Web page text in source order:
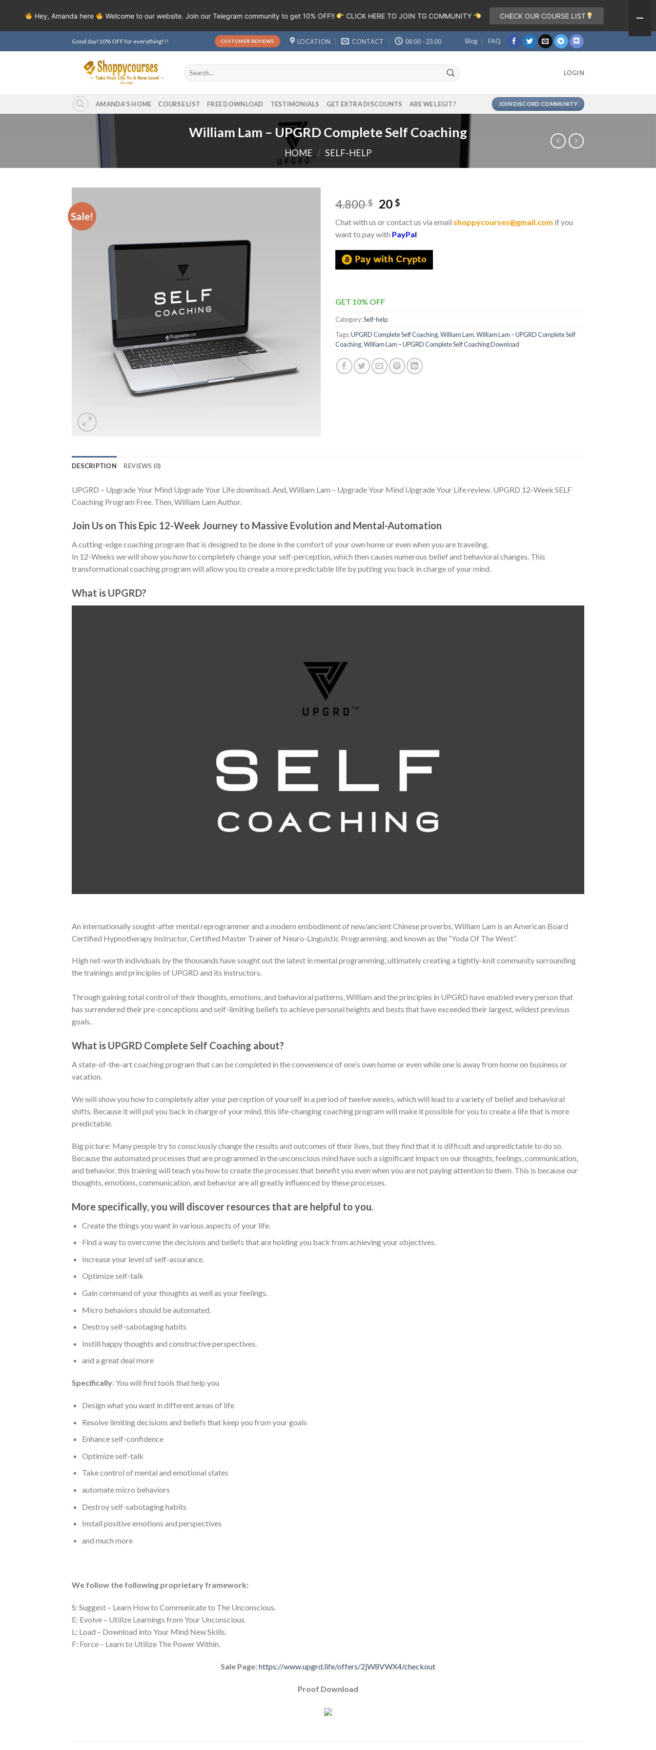
to
Good day!10% OFF for everything!!! CUSTOMER REVIEWS LOCATION CONTACT 08:00 - 23:00 Blog FAQ
Search
for:
LOGIN
AMANDA’S HOME COURSE LIST FREE DOWNLOAD TESTIMONIALS GET EXTRA DISCOUNTS ARE WE LEGIT? JOIN DISCORD COMMUNITY
William Lam – UPGRD Complete Self Coaching
HOME / SELF-HELP
Sale!
4.800$ 20$
Chat with us or contact us via email shoppycourses@gmail.com if you
want to pay with PayPal
GET 10% OFF
Category:Self-help
Tags:UPGRD Complete Self Coaching,William Lam,William Lam – UPGRD Complete Self
Coaching,William Lam – UPGRD Complete Self Coaching Download
DESCRIPTION REVIEWS (0)
UPGRD – Upgrade Your Mind Upgrade Your Life download. And, William Lam – Upgrade Your Mind Upgrade Your Life review. UPGRD 12-Week SELF
Coaching Program Free. Then, William Lam Author.
Join Us on This Epic 12-Week Journey to Massive Evolution and Mental-Automation
A cutting-edge coaching program that is designed to be done in the comfort of your own home or even when you are traveling.
In 12-Weeks we will show you how to completely change your self-perception, which then causes numerous belief and behavioral changes. This
transformational coaching program will allow you to create a more predictable life by putting you back in charge of your mind.
What is UPGRD?
An internationally sought-after mental reprogrammer and a modern embodiment of new/ancient Chinese proverbs, William Lam is an American Board
Certified Hypnotherapy Instructor, Certified Master Trainer of Neuro-Linguistic Programming, and known as the “Yoda Of The West”.
High net-worth individuals by the thousands have sought out the latest in mental programming, ultimately creating a tightly-knit community surrounding
the trainings and principles of UPGRD and its instructors.
Through gaining total control of their thoughts, emotions, and behavioral patterns, William and the principles in UPGRD have enabled every person that
has surrendered their pre-conceptions and self-limiting beliefs to achieve personal heights and bests that have exceeded their largest, wildest previous
goals.
What is UPGRD Complete Self Coaching about?
A state-of-the-art coaching program that can be completed in the convenience of one’s own home or even while one is away from home on business or
vacation.
We will show you how to completely alter your perception of yourself in a period of twelve weeks, which will lead to a variety of belief and behavioral
shifts. Because it will put you back in charge of your mind, this life-changing coaching program will make it possible for you to create a life that is more
predictable.
Big picture: Many people try to consciously change the results and outcomes of their lives, but they find that it is difficult and unpredictable to do so.
Because the automated processes that are programmed in the unconscious mind have such a significant impact on our thoughts, feelings, communication,
and behavior, this training will teach you how to create the processes that benefit you even when you are not paying attention to them. This is because our
thoughts, emotions, communication, and behavior are all greatly influenced by these processes.
More specifically, you will discover resources that are helpful to you.
Create the things you want in various aspects of your life.
Find a way to overcome the decisions and beliefs that are holding you back from achieving your objectives.
Increase your level of self-assurance.
Optimize self-talk
Gain command of your thoughts as well as your feelings.
Micro behaviors should be automated.
Destroy self-sabotaging habits
Instill happy thoughts and constructive perspectives.
and a great deal more
Specifically: You will find tools that help you
Design what you want in different areas of life
Resolve limiting decisions and beliefs that keep you from your goals
Enhance self-confidence
Optimize self-talk
Take control of mental and emotional states
automate micro behaviors
Destroy self-sabotaging habits
Install positive emotions and perspectives
and much more
We follow the following proprietary framework:
S: Suggest – Learn How to Communicate to The Unconscious.
E: Evolve – Utilize Learnings from Your Unconscious.
L: Load – Download into Your Mind New Skills.
F: Force – Learn to Utilize The Power Within.
Sale Page:https://www.upgrd.life/offers/2jW8VWX4/checkout
Proof Download
Hey, Amanda here Welcome to our website. Join our Telegram community to get 10% OFF!! CLICK HERE TO JOIN TG COMMUNITY CHECK OUR COURSE LIST